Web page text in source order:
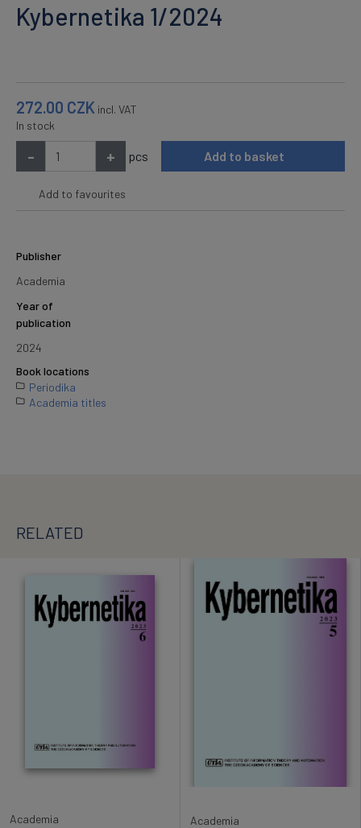
Kybernetika 1/2024
272.00 CZK incl. VAT
In stock
- + pcs Add to basket
Add to favourites
Publisher
Academia
Year of
publication
2024
Book locations
Periodika
Academia titles
RELATED
Academia Academia